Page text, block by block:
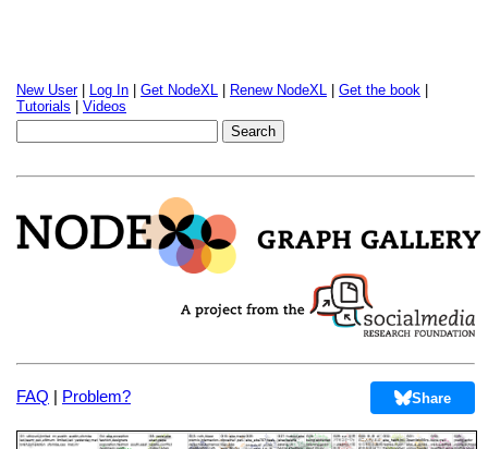
New User| Log In Get NodeXL Renew NodeXL Get the book
Tutorials
Videos
FAQ | Problem? Share